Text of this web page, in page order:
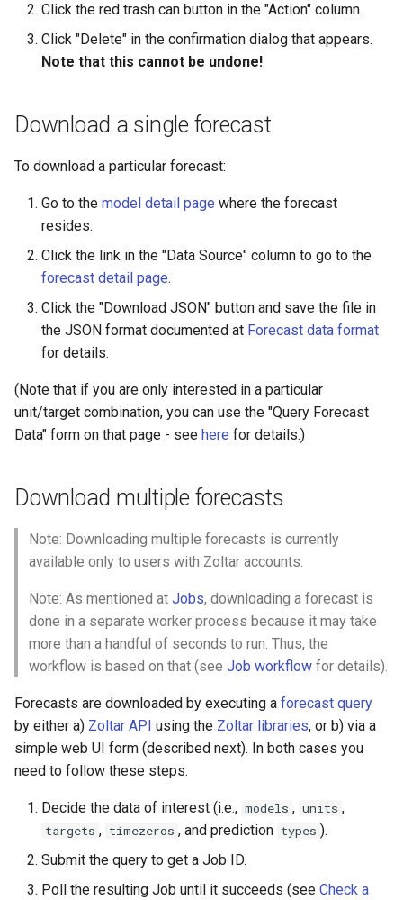
Click the red trash can button in the "Action" column.
Click "Delete" in the confirmation dialog that appears.
Note that this cannot be undone!
Download a single forecast
To download a particular forecast:
Go to the model detail page where the forecast
resides.
Click the link in the "Data Source" column to go to the
forecast detail page.
Click the "Download JSON" button and save the file in
the JSON format documented at Forecast data format
for details.
(Note that if you are only interested in a particular
unit/target combination, you can use the "Query Forecast
Data" form on that page - see here for details.)
Download multiple forecasts
Note: Downloading multiple forecasts is currently
available only to users with Zoltar accounts.
Note: As mentioned at Jobs, downloading a forecast is
done in a separate worker process because it may take
more than a handful of seconds to run. Thus, the
workflow is based on that (see Job workflow for details).
Forecasts are downloaded by executing a forecast query
by either a) Zoltar API using the Zoltar libraries, or b) via a
simple web UI form (described next). In both cases you
need to follow these steps:
Decide the data of interest (i.e., models , units ,
targets , timezeros , and prediction types ).
Submit the query to get a Job ID.
Poll the resulting Job until it succeeds (see Check a